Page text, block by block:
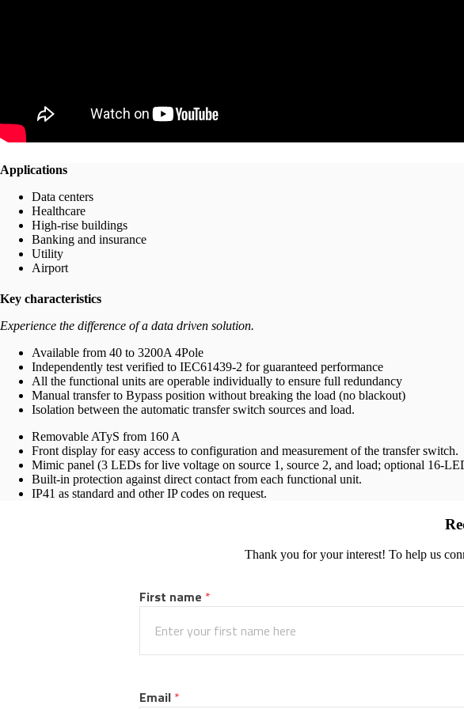
Applications
Data centers
Healthcare
High-rise buildings
Banking and insurance
Utility
Airport
Key characteristics
Experience the difference of a data driven solution.
Available from 40 to 3200A 4Pole
Independently test verified to IEC61439-2 for guaranteed performance
All the functional units are operable individually to ensure full redundancy
Manual transfer to Bypass position without breaking the load (no blackout)
Isolation between the automatic transfer switch sources and load.
Removable ATyS from 160 A
Front display for easy access to configuration and measurement of the transfer switch.
Mimic panel (3 LEDs for live voltage on source 1, source 2, and load; optional 16-
Built-in protection against direct contact from each functional unit.
IP41 as standard and other IP codes on request.
Thank you for your interest! To help us
First name *
Email *